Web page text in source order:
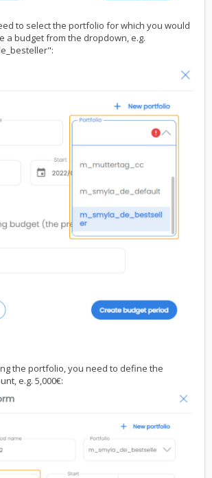
to select the portfolio for which you would
a budget from the dropdown, e.g.
the portfolio, you need to define the
e.g. 5,000€: